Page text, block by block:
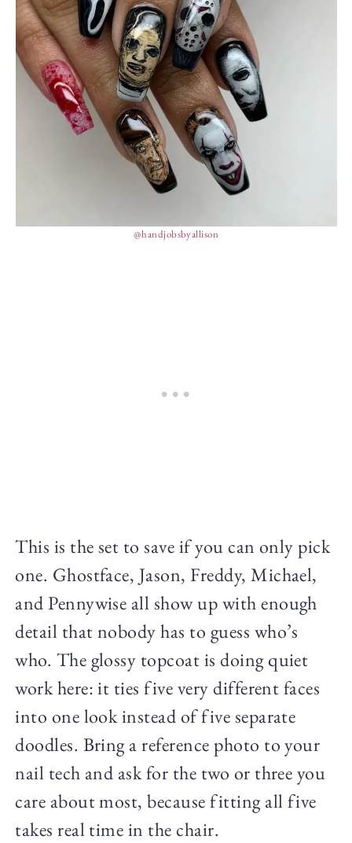
@handjobsbyallison
This is the set to save if you can only pick
one. Ghostface, Jason, Freddy, Michael,
and Pennywise all show up with enough
detail that nobody has to guess who’s
who. The glossy topcoat is doing quiet
work here: it ties five very different faces
into one look instead of five separate
doodles. Bring a reference photo to your
nail tech and ask for the two or three you
care about most, because fitting all five
takes real time in the chair.